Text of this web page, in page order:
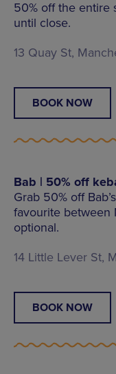
50% off the entire
until close.
13 Quay St,
BOOK NOW
Bab | 50% off
Grab 50% off
favourite between
optional.
14 Little Lever St,
BOOK NOW